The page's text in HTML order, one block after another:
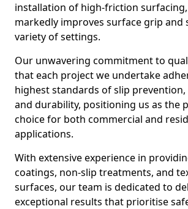
installation of high-friction
markedly improves surface grip and
variety of settings.
Our unwavering commitment to
that each project we undertake
highest standards of slip
and durability, positioning us as the
choice for both commercial and
applications.
With extensive experience in
coatings, non-slip treatments, and
surfaces, our team is dedicated to
exceptional results that prioritise